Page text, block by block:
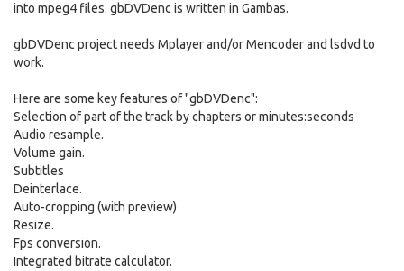
into mpeg4 files. gbDVDenc is written in Gambas.
gbDVDenc project needs Mplayer and/or Mencoder and lsdvd to
work.
Here are some key features of "gbDVDenc":
Selection of part of the track by chapters or minutes:seconds
Audio resample.
Volume gain.
Subtitles
Deinterlace.
Auto-cropping (with preview)
Resize.
Fps conversion.
Integrated bitrate calculator.